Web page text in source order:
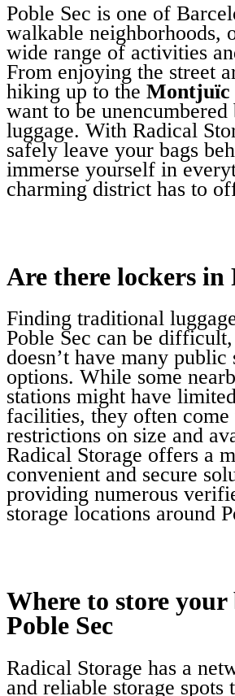
Poble Sec is one of
walkable neighborhoods,
wide range of activities
From enjoying the street
hiking up to the Montjuïc
want to be
luggage. With Radical
safely leave your bags
immerse yourself in
charming district has to
Are there lockers in
Finding traditional
Poble Sec can be difficult,
doesn’t have many public
options. While some
stations might have
facilities, they often
restrictions on size and
Radical Storage offers a
convenient and secure
providing numerous
storage locations around
Where to store your
Poble Sec
Radical Storage has a
and reliable storage spots